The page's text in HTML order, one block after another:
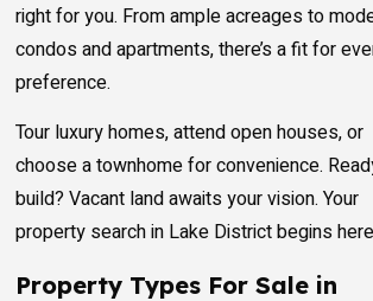
right for you. From ample acreages to
condos and apartments, there’s a fit for
preference.
Tour luxury homes, attend open houses, or
choose a townhome for convenience.
build? Vacant land awaits your vision. Your
property search in Lake District begins
Property Types For Sale in